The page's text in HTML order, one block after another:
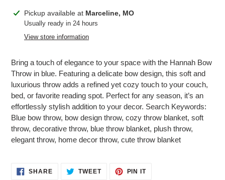
Adding
product
Pickup available at Marceline, MO
Usually ready in 24 hours
View store information
Bring a touch of elegance to your space with the Hannah Bow
Throw in blue. Featuring a delicate bow design, this soft and
luxurious throw adds a refined yet cozy touch to your couch,
bed, or favorite reading spot. Perfect for any season, it’s an
effortlessly stylish addition to your decor. Search Keywords:
Blue bow throw, bow design throw, cozy throw blanket, soft
throw, decorative throw, blue throw blanket, plush throw,
elegant throw, home decor throw, cute throw blanket
SHARESHARE
ON
TWEETTWEET PIN ITPIN